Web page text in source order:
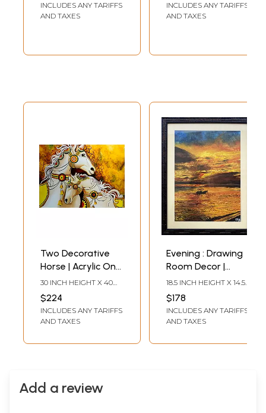
INCLUDES ANY TARIFFS
AND TAXES
INCLUDES ANY TARIFFS
AND TAXES
Two Decorative
Horse | Acrylic On
Canvas | By
Gulpasha
30 INCH HEIGHT X 40
$224
INCLUDES ANY TARIFFS
AND TAXES
Evening : Drawing
Room Decor |
Watercolor On
Sheet | With Frame
| By Jashanpreet
Kaur
18.5 INCH HEIGHT X 14.5
$178
INCLUDES ANY TARIFFS
AND TAXES
Add a review